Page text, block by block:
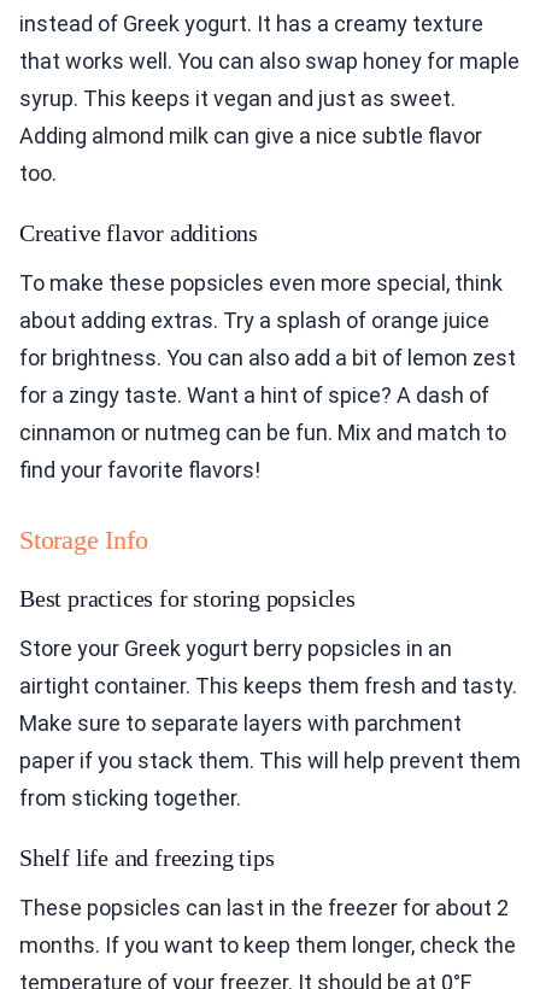
instead of Greek yogurt. It has a creamy texture
that works well. You can also swap honey for maple
syrup. This keeps it vegan and just as sweet.
Adding almond milk can give a nice subtle flavor
too.
Creative flavor additions
To make these popsicles even more special, think
about adding extras. Try a splash of orange juice
for brightness. You can also add a bit of lemon zest
for a zingy taste. Want a hint of spice? A dash of
cinnamon or nutmeg can be fun. Mix and match to
find your favorite flavors!
Storage Info
Best practices for storing popsicles
Store your Greek yogurt berry popsicles in an
airtight container. This keeps them fresh and tasty.
Make sure to separate layers with parchment
paper if you stack them. This will help prevent them
from sticking together.
Shelf life and freezing tips
These popsicles can last in the freezer for about 2
months. If you want to keep them longer, check the
temperature of your freezer. It should be at 0°F